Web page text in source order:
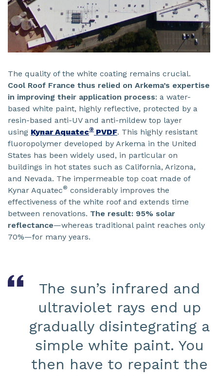
The quality of the white coating remains crucial.
Cool Roof France thus relied on Arkema’s expertise
in improving their application process: a water-
based white paint, highly reflective, protected by a
resin-based anti-UV and anti-mildew top layer
using Kynar Aquatec® PVDF. This highly resistant
fluoropolymer developed by Arkema in the United
States has been widely used, in particular on
buildings in hot states such as California, Arizona,
and Nevada. The impermeable top coat made of
Kynar Aquatec® considerably improves the
effectiveness of the white roof and extends time
between renovations. The result: 95% solar
reflectance—whereas traditional paint reaches only
70%—for many years.
The sun’s infrared and
ultraviolet rays end up
gradually disintegrating a
simple white paint. You
then have to repaint the